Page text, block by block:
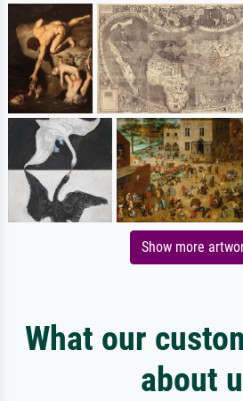
Show more
What our
about